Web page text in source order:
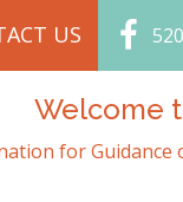
US
Welcome
for